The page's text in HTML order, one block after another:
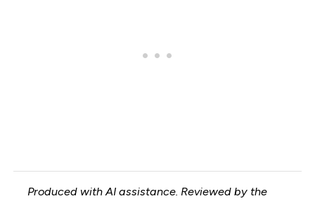
Produced with AI assistance. Reviewed by the